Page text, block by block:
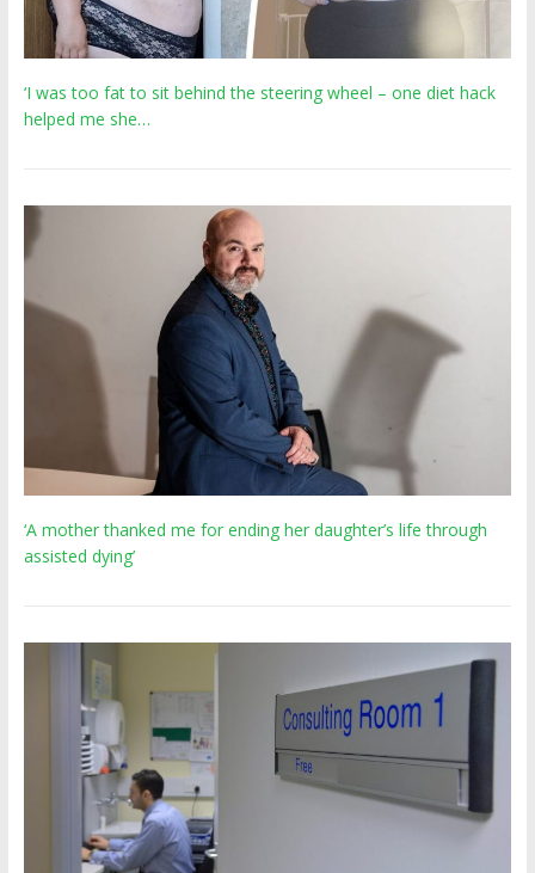
‘I was too fat to sit behind the steering wheel – one diet hack
helped me she…
‘A mother thanked me for ending her daughter’s life through
assisted dying’